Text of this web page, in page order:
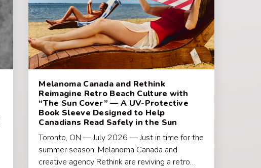
Melanoma Canada and Rethink
Reimagine Retro Beach Culture with
“The Sun Cover” — A UV-Protective
Book Sleeve Designed to Help
Canadians Read Safely in the Sun
Toronto, ON — July 2026 — Just in time for the
summer season, Melanoma Canada and
creative agency Rethink are reviving a retro…